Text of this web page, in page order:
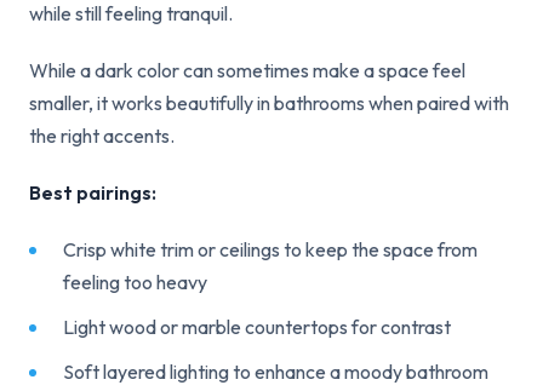
while still feeling tranquil.
While a dark color can sometimes make a space feel
smaller, it works beautifully in bathrooms when paired with
the right accents.
Best pairings:
Crisp white trim or ceilings to keep the space from
feeling too heavy
Light wood or marble countertops for contrast
Soft layered lighting to enhance a moody bathroom